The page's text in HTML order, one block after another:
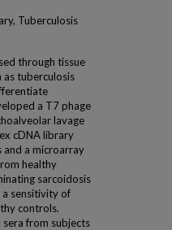
Tuberculosis
through tissue
as tuberculosis
a T7 phage
lavage
cDNA library
a microarray
healthy
sarcoidosis
a sensitivity of
controls.
from subjects